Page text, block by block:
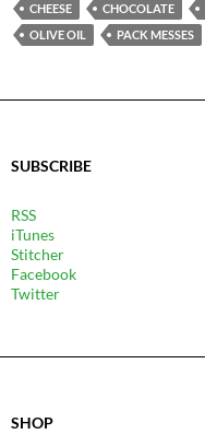
CHEESE CHOCOLATE
OLIVE OIL
PACK MESSES
SUBSCRIBE
RSS
iTunes
Stitcher
Facebook
Twitter
SHOP